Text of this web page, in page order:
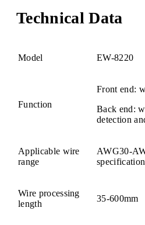
Technical Data
Model EW-8220
Function
Front end:
Back end:
detection
Applicable wire
range
AWG30-
Wire processing
length
35-600mm